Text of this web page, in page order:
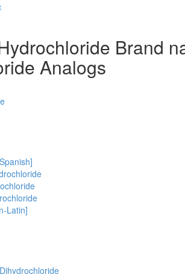
Brand
Analogs
Latin]